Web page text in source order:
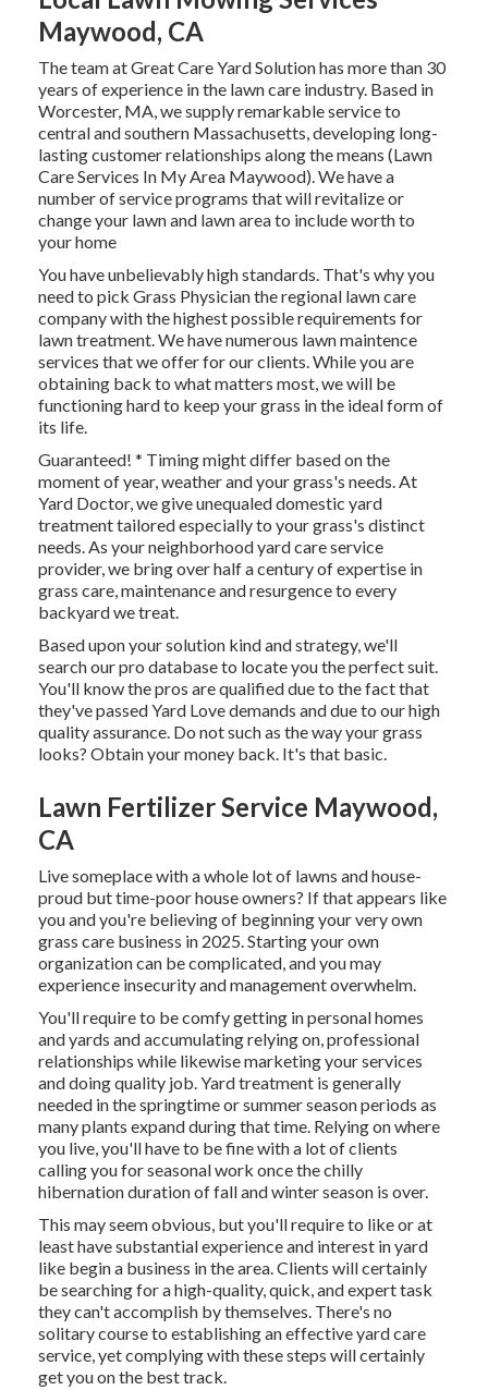
Maywood, CA
The team at Great Care Yard Solution has more than 30
years of experience in the lawn care industry. Based in
Worcester, MA, we supply remarkable service to
central and southern Massachusetts, developing long-
lasting customer relationships along the means (Lawn
Care Services In My Area Maywood). We have a
number of service programs that will revitalize or
change your lawn and lawn area to include worth to
your home
You have unbelievably high standards. That's why you
need to pick Grass Physician the regional lawn care
company with the highest possible requirements for
lawn treatment. We have numerous lawn maintence
services that we offer for our clients. While you are
obtaining back to what matters most, we will be
functioning hard to keep your grass in the ideal form of
its life.
Guaranteed! * Timing might differ based on the
moment of year, weather and your grass's needs. At
Yard Doctor, we give unequaled domestic yard
treatment tailored especially to your grass's distinct
needs. As your neighborhood yard care service
provider, we bring over half a century of expertise in
grass care, maintenance and resurgence to every
backyard we treat.
Based upon your solution kind and strategy, we'll
search our pro database to locate you the perfect suit.
You'll know the pros are qualified due to the fact that
they've passed Yard Love demands and due to our high
quality assurance. Do not such as the way your grass
looks? Obtain your money back. It's that basic.
Lawn Fertilizer Service Maywood,
CA
Live someplace with a whole lot of lawns and house-
proud but time-poor house owners? If that appears like
you and you're believing of beginning your very own
grass care business in 2025. Starting your own
organization can be complicated, and you may
experience insecurity and management overwhelm.
You'll require to be comfy getting in personal homes
and yards and accumulating relying on, professional
relationships while likewise marketing your services
and doing quality job. Yard treatment is generally
needed in the springtime or summer season periods as
many plants expand during that time. Relying on where
you live, you'll have to be fine with a lot of clients
calling you for seasonal work once the chilly
hibernation duration of fall and winter season is over.
This may seem obvious, but you'll require to like or at
least have substantial experience and interest in yard
like begin a business in the area. Clients will certainly
be searching for a high-quality, quick, and expert task
they can't accomplish by themselves. There's no
solitary course to establishing an effective yard care
service, yet complying with these steps will certainly
get you on the best track.